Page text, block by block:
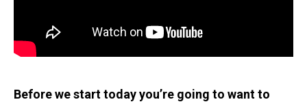
Before we start today you’re going to want to